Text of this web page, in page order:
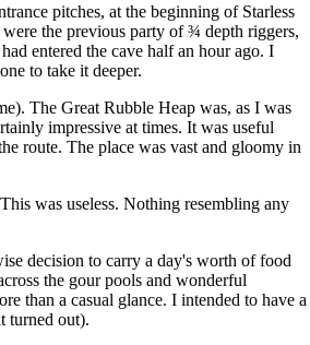
pitches, at the beginning of Starless
the previous party of ¾ depth riggers,
entered the cave half an hour ago. I
to take it deeper.
The Great Rubble Heap was, as I was
impressive at times. It was useful
route. The place was vast and gloomy in
was useless. Nothing resembling any
decision to carry a day's worth of food
the gour pools and wonderful
than a casual glance. I intended to have a
turned out).